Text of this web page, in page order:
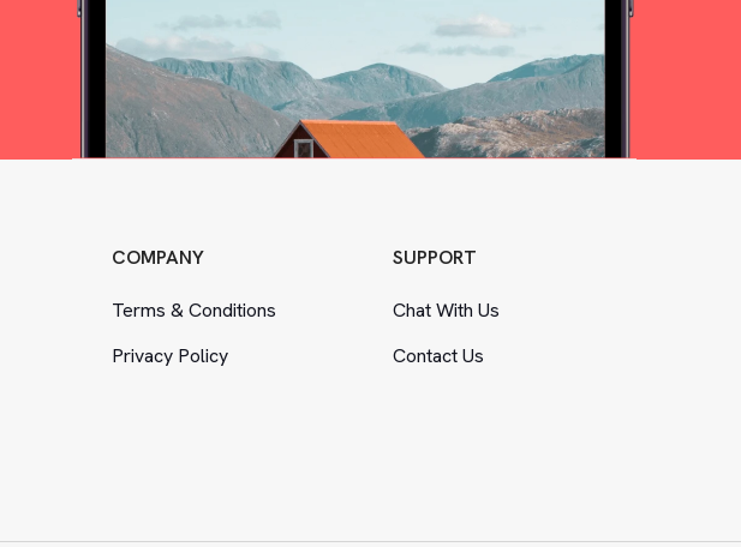
COMPANY
Terms&Conditions
Privacy Policy
SUPPORT
Chat With Us
Contact Us